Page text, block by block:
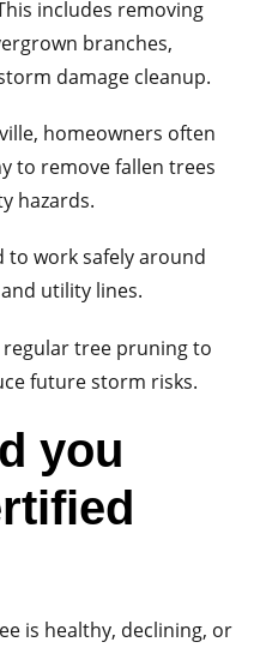
includes removing
branches,
damage cleanup.
homeowners often
to remove fallen trees
hazards.
to work safely around
utility lines.
tree pruning to
future storm risks.
you
is healthy, declining, or